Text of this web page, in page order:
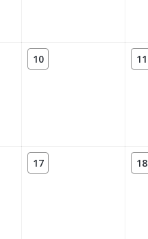
10 11
17 18